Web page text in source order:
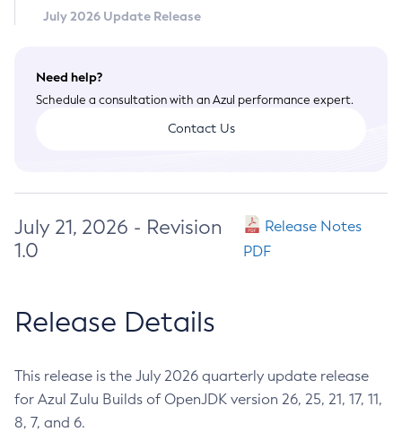
July 2026 Update Release
Need help?
Schedule a consultation with an Azul performance expert.
Contact Us
July 21, 2026 - Revision
1.0
Release Notes
PDF
Release Details
This release is the July 2026 quarterly update release
for Azul Zulu Builds of OpenJDK version 26, 25, 21, 17, 11,
8, 7, and 6.